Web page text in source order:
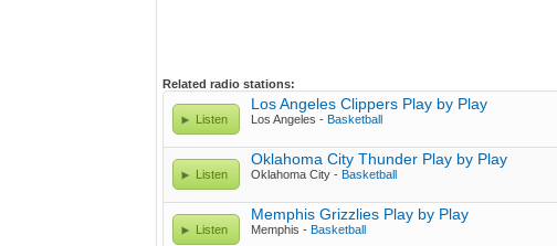
Related radio stations:
Listen
Los Angeles Clippers Play by Play
Los Angeles - Basketball
Listen
Oklahoma City Thunder Play by Play
Oklahoma City - Basketball
Listen
Memphis Grizzlies Play by Play
Memphis - Basketball